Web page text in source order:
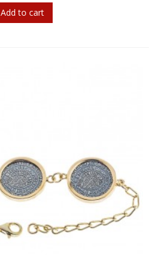
Add to cart